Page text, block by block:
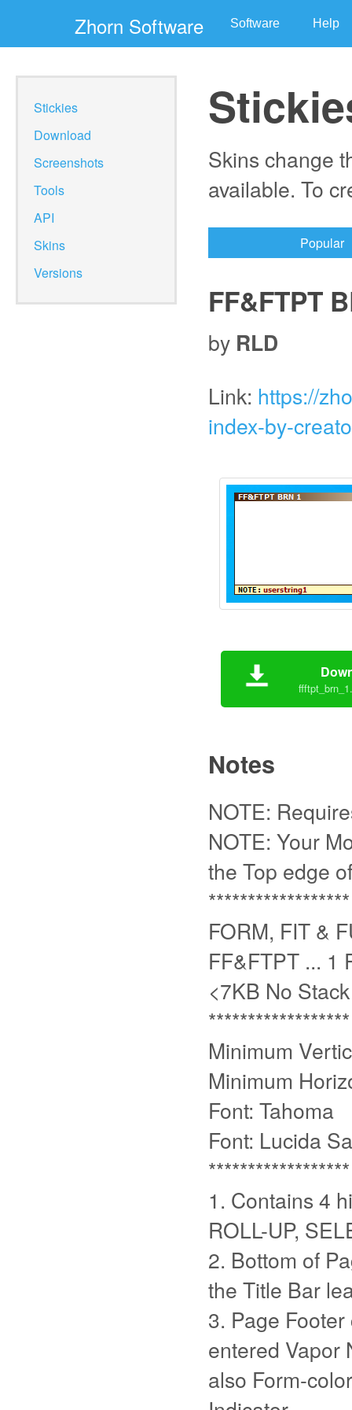
Zhorn Software Software Help
Stickies
Download
Screenshots
Tools
API
Skins
Versions
Skins change
available. To
Popular
FF&FTPT
by RLD
Link: https://
index-by-
Notes
NOTE:
NOTE: Your
the Top edge
******************
FORM, FIT &
FF&FTPT ... 1
<7KB No Stack
******************
Minimum
Minimum
Font: Tahoma
Font: Lucida
******************
1. Contains 4
ROLL-UP,
2. Bottom of
the Title Bar
3. Page
entered Vapor
also Form-